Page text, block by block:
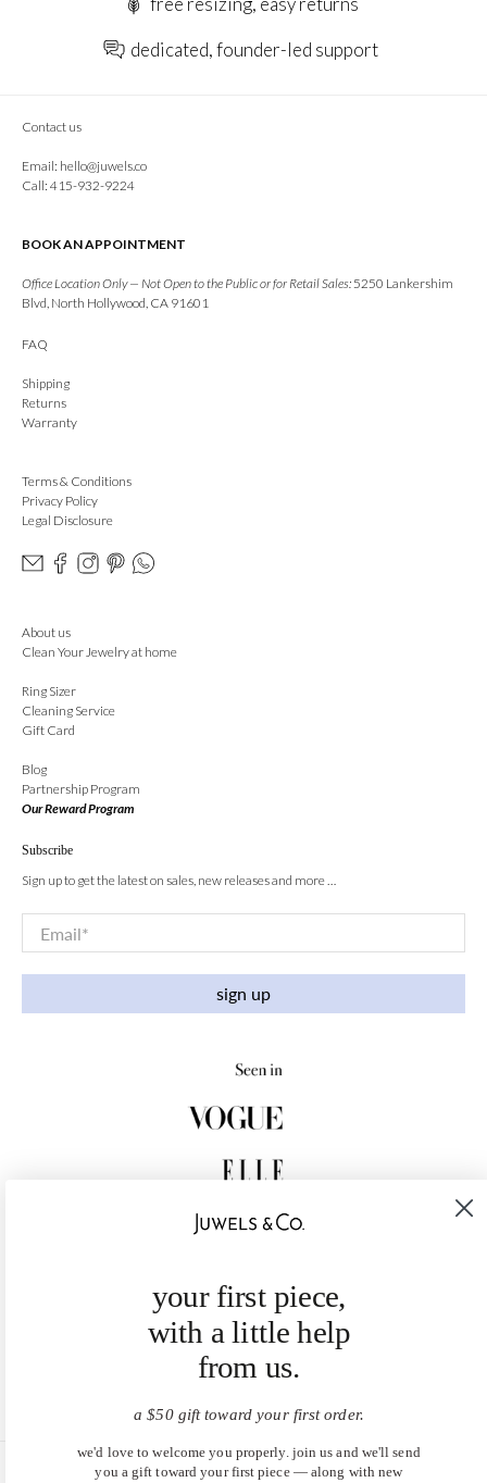
dedicated, founder-led support
Contact us
Email: hello@juwels.co
Call: 415-932-9224
BOOK AN APPOINTMENT
Office Location Only — Not Open to the Public or for Retail Sales: 5250 Lankershim
Blvd, North Hollywood, CA 91601
FAQ
Shipping
Returns
Warranty
Terms & Conditions
Privacy Policy
Legal Disclosure
About us
Clean Your Jewelry at home
Ring Sizer
Cleaning Service
Gift Card
Blog
Partnership Program
Our Reward Program
Subscribe
Sign up to get the latest on sales, new releases and more …
Email*
sign up
your first piece,
with a little help
from us.
a $50 gift toward your first order.
we'd love to welcome you properly. join us and we'll send
you a gift toward your first piece — along with new